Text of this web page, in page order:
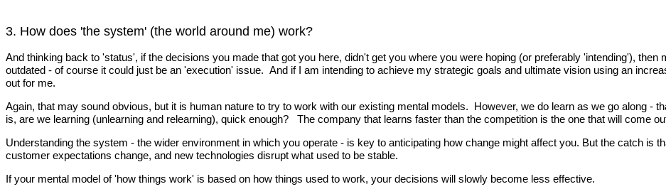
3. How does 'the system' (the world around me) work?
And thinking back to 'status', if the decisions you made that got you here, didn't get you where you were hoping (or preferably 'intending'),
outdated - of course it could just be an 'execution' issue. And if I am intending to achieve my strategic goals and ultimate vision using an
out for me.
Again, that may sound obvious, but it is human nature to try to work with our existing mental models. However, we do learn as we go along -
is, are we learning (unlearning and relearning), quick enough? The company that learns faster than the competition is the one that will come
Understanding the system - the wider environment in which you operate - is key to anticipating how change might affect you. But the catch is
customer expectations change, and new technologies disrupt what used to be stable.
If your mental model of 'how things work' is based on how things used to work, your decisions will slowly become less effective.